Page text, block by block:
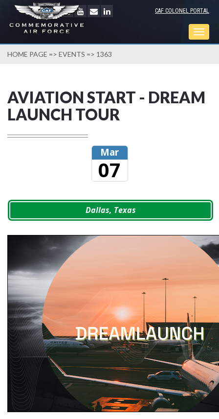
CAF COLONEL PORTAL
HOME PAGE => EVENTS => 1363
AVIATION START - DREAM
LAUNCH TOUR
Mar
07
Dallas, Texas